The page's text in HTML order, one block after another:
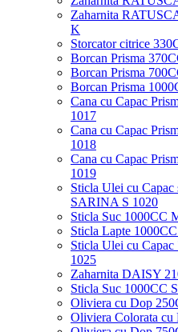
Zaharnita
K
Storcator citrice
Borcan Prisma
Borcan Prisma
Borcan Prisma
Cana cu Capac
1017
Cana cu Capac
1018
Cana cu Capac
1019
Sticla Ulei cu
SARINA S 1020
Sticla Suc 1000CC
Sticla Lapte
Sticla Ulei cu
1025
Zaharnita DAISY
Sticla Suc 1000CC
Oliviera cu Dop
Oliviera Colorata